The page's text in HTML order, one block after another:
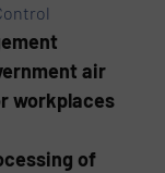
air
workplaces
of